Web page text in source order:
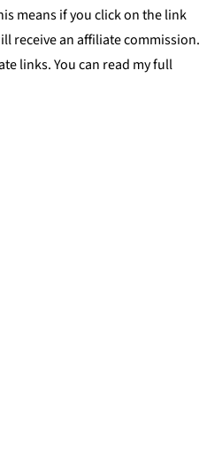
means if you click on the link
receive an affiliate commission.
links. You can read my full